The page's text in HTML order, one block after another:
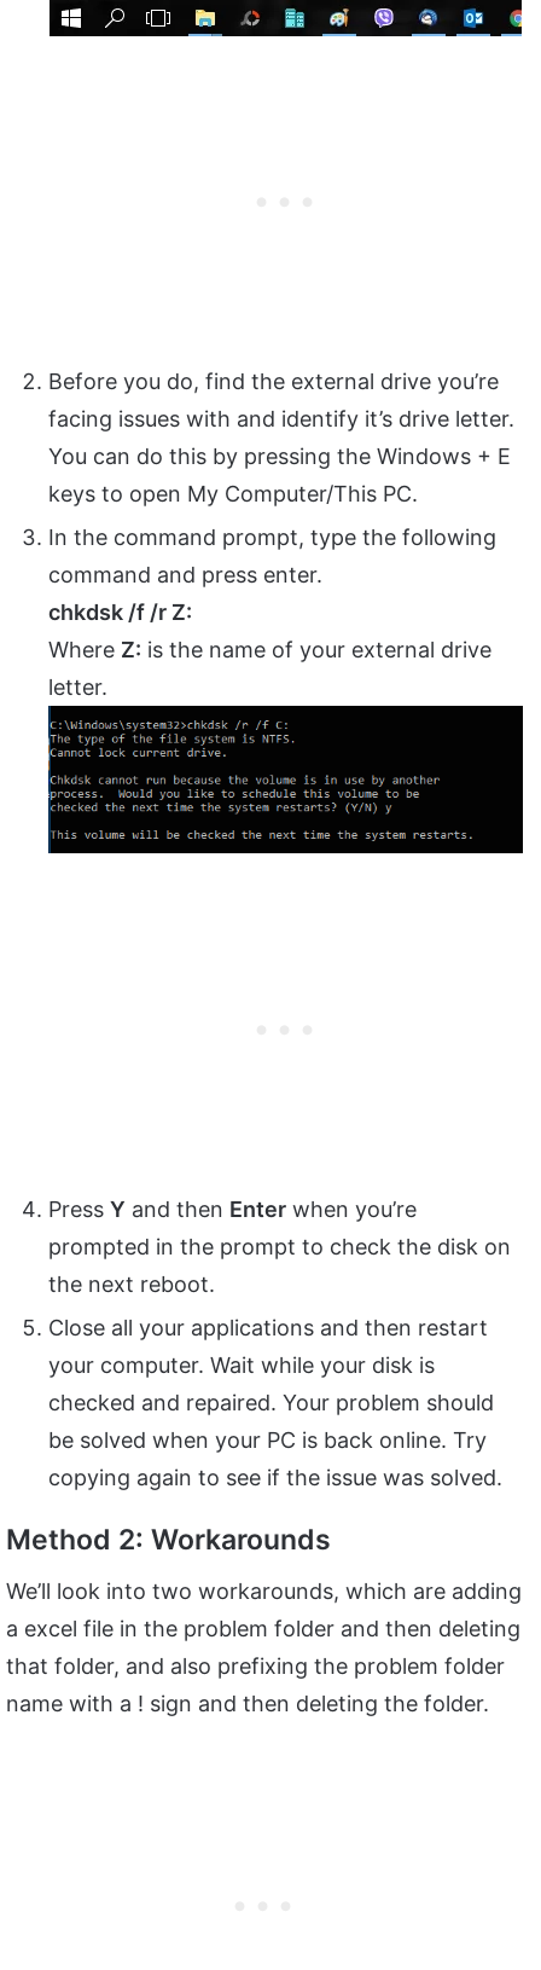
Before you do, find the external drive you’re
facing issues with and identify it’s drive letter.
You can do this by pressing the Windows + E
keys to open My Computer/This PC.
In the command prompt, type the following
command and press enter.
chkdsk /f /r Z:
Where Z: is the name of your external drive
letter.
Press Y and then Enter when you’re
prompted in the prompt to check the disk on
the next reboot.
Close all your applications and then restart
your computer. Wait while your disk is
checked and repaired. Your problem should
be solved when your PC is back online. Try
copying again to see if the issue was solved.
Method 2: Workarounds
We’ll look into two workarounds, which are adding
a excel file in the problem folder and then deleting
that folder, and also prefixing the problem folder
name with a ! sign and then deleting the folder.